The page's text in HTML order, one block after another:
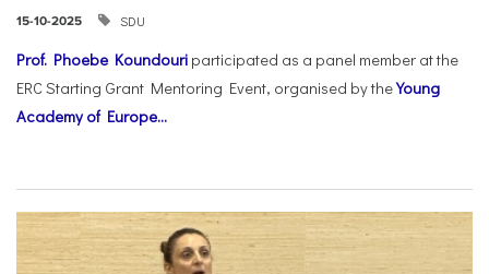
15-10-2025 SDU
Prof. Phoebe Koundouri participated as a panel member at the
ERC Starting Grant Mentoring Event, organised by theYoung
Academy of Europe...